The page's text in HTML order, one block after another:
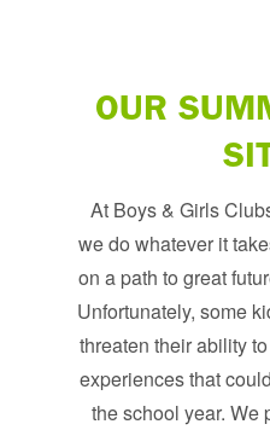
OUR
At Boys & Girls
we do whatever it
on a path to great
Unfortunately, some
threaten their ability
experiences that
the school year. We